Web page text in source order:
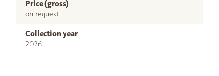
Price (gross)
on request
Collection year
2026